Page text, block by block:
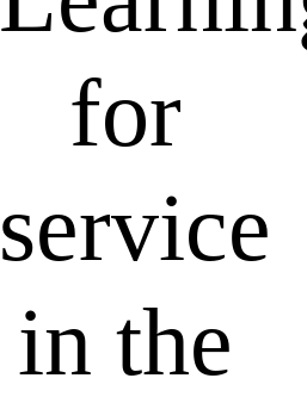
for
service
in the